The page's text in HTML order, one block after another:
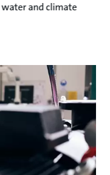
and climate